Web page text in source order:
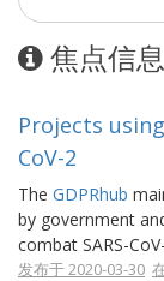
焦点信息
Projects
CoV-2
The GDPRhub
by government
combat SARS-
发布于 2020-03-30